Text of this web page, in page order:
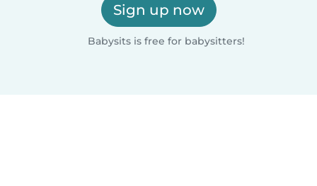
Sign up now
Babysits is free for babysitters!